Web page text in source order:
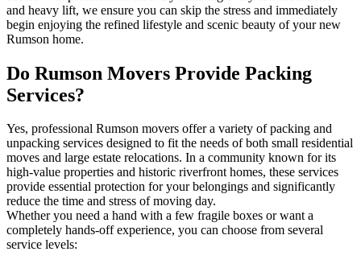
and heavy lift, we ensure you can skip the stress and immediately
begin enjoying the refined lifestyle and scenic beauty of your new
Rumson home.
Do Rumson Movers Provide Packing
Services?
Yes, professional Rumson movers offer a variety of packing and
unpacking services designed to fit the needs of both small residential
moves and large estate relocations. In a community known for its
high-value properties and historic riverfront homes, these services
provide essential protection for your belongings and significantly
reduce the time and stress of moving day.
Whether you need a hand with a few fragile boxes or want a
completely hands-off experience, you can choose from several
service levels: